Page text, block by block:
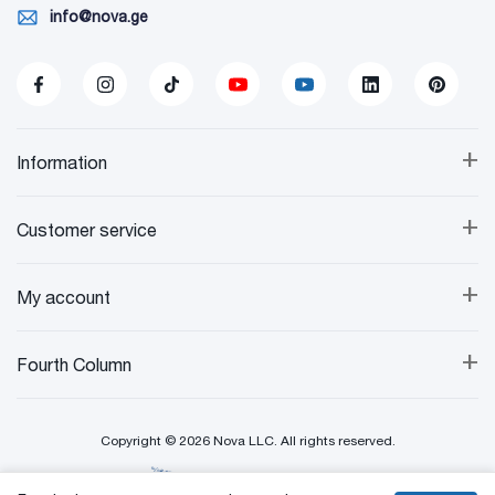
info@nova.ge
+
Information
+
Customer service
+
My account
+
Fourth Column
Copyright © 2026 Nova LLC. All rights reserved.